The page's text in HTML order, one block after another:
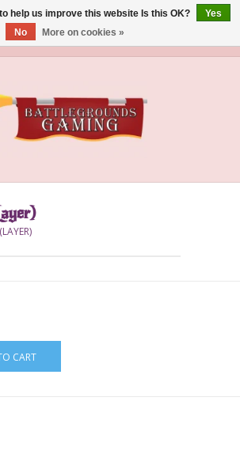
CART
help us improve this website Is this OK?
Yes
No
More on cookies »